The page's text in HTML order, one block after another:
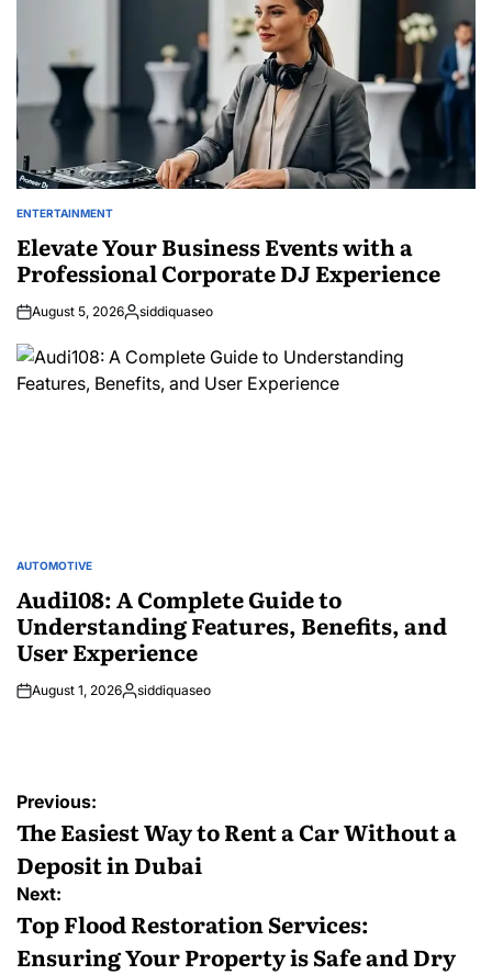
POSTED
ENTERTAINMENT
Elevate Your Business Events with a
Professional Corporate DJ Experience
August 5, 2026Posted
siddiquaseo
POSTED
AUTOMOTIVE
Audi108: A Complete Guide to
Understanding Features, Benefits, and
User Experience
August 1, 2026Posted
siddiquaseo
Post
navigation
Previous:
The Easiest Way to Rent a Car Without a
Deposit in Dubai
Next:
Top Flood Restoration Services:
Ensuring Your Property is Safe and Dry